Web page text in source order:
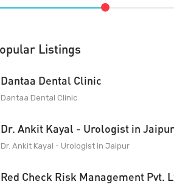
Listings
Dantaa Dental Clinic
Dantaa Dental Clinic
Dr. Ankit Kayal - Urologist in Jaipur
Dr. Ankit Kayal - Urologist in Jaipur
Red Check Risk Management Pvt.